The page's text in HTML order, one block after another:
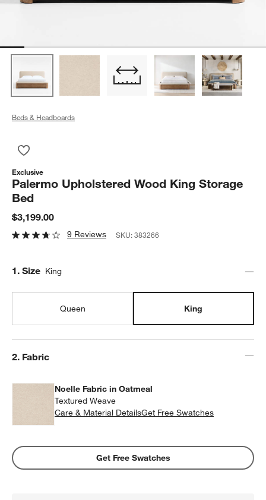
Beds & Headboards
Exclusive
Palermo Upholstered Wood King Storage
Bed
$3,199.00
9 Reviews SKU:383266
Step
1. Size King
Queen King
Step
2. Fabric
Noelle Fabric in Oatmeal
Textured Weave
Care & Material DetailsNoelle Fabric in Oatmeal
Get Free Swatches
Get Free Swatches